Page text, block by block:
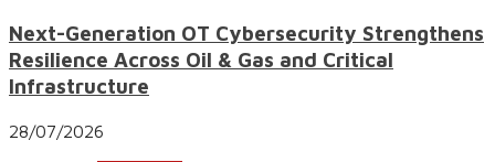
Next-Generation OT Cybersecurity Strengthens
Resilience Across Oil & Gas and Critical
Infrastructure
28/07/2026